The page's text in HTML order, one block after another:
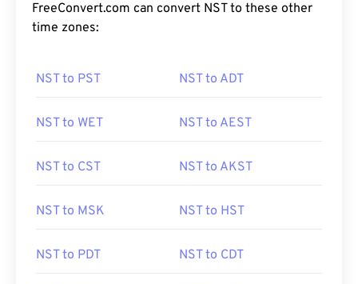
FreeConvert.com can convert NST to these other
time zones:
NST to PST NST to ADT
NST to WET NST to AEST
NST to CST NST to AKST
NST to MSK NST to HST
NST to PDT NST to CDT